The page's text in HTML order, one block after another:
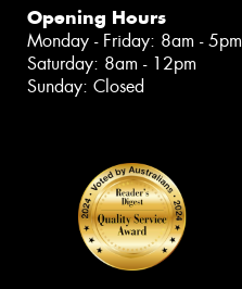
Opening Hours
Monday - Friday: 8am - 5pm
Saturday: 8am - 12pm
Sunday: Closed